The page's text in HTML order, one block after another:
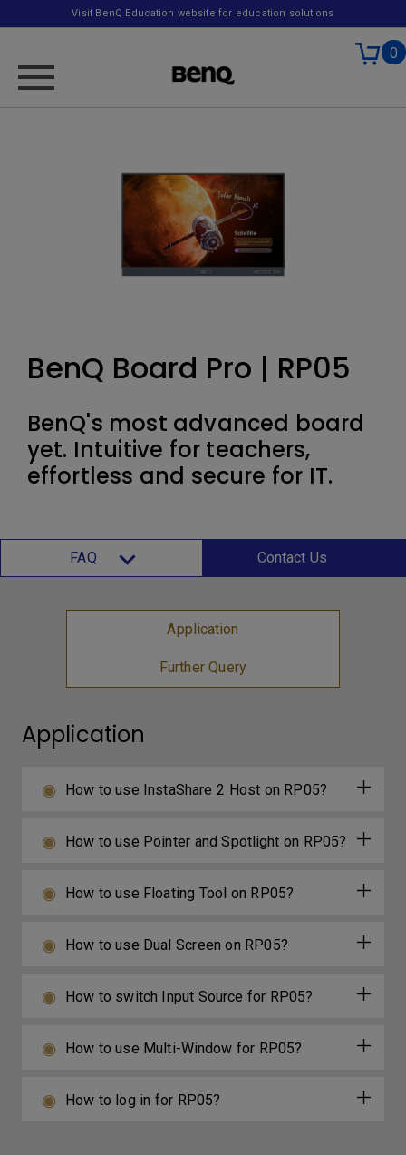
Visit BenQ Education website for education solutions
0
BenQ Board Pro | RP05
BenQ's most advanced board
yet. Intuitive for teachers,
effortless and secure for IT.
FAQ Contact Us
Application
Further Query
Application
How to use InstaShare 2 Host on RP05?
How to use Pointer and Spotlight on RP05?
How to use Floating Tool on RP05?
How to use Dual Screen on RP05?
How to switch Input Source for RP05?
How to use Multi-Window for RP05?
How to log in for RP05?